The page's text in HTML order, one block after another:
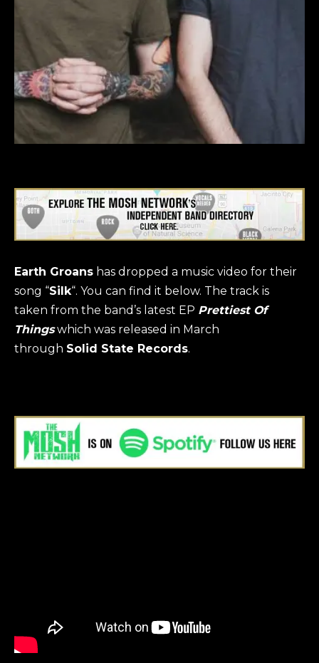
Earth Groans has dropped a music video for their
song “Silk“. You can find it below. The track is
taken from the band’s latest EP Prettiest Of
Things which was released in March
through Solid State Records.